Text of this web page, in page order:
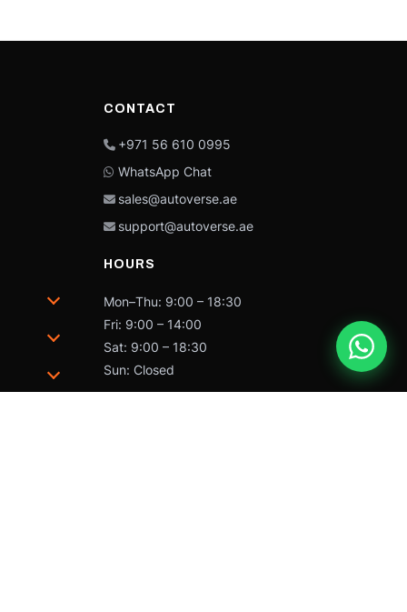
CONTACT
+971 56 610 0995
WhatsApp Chat
sales@autoverse.ae
support@autoverse.ae
HOURS
Mon–Thu: 9:00 – 18:30
Fri: 9:00 – 14:00
Sat: 9:00 – 18:30
Sun: Closed